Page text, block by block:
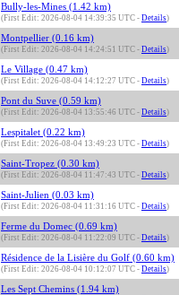
Bully-les-Mines (1.42 km)
(First Edit: 2026-08-04 14:39:35 UTC - Details)
Montpellier (0.16 km)
(First Edit: 2026-08-04 14:24:51 UTC - Details)
Le Village (0.47 km)
(First Edit: 2026-08-04 14:12:27 UTC - Details)
Pont du Suve (0.59 km)
(First Edit: 2026-08-04 13:55:46 UTC - Details)
Lespitalet (0.22 km)
(First Edit: 2026-08-04 13:49:23 UTC - Details)
Saint-Tropez (0.30 km)
(First Edit: 2026-08-04 11:47:43 UTC - Details)
Saint-Julien (0.03 km)
(First Edit: 2026-08-04 11:31:16 UTC - Details)
Ferme du Domec (0.69 km)
(First Edit: 2026-08-04 11:22:09 UTC - Details)
Résidence de la Lisière du Golf (0.60 km)
(First Edit: 2026-08-04 10:12:07 UTC - Details)
Les Sept Chemins (1.94 km)